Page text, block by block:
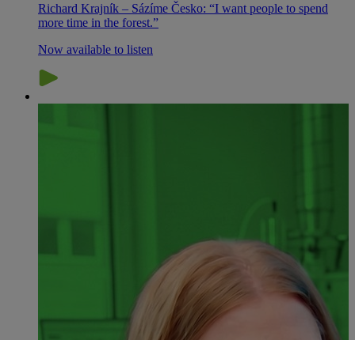
Richard Krajník – Sázíme Česko: “I want people to spend
more time in the forest.”
Now available to listen